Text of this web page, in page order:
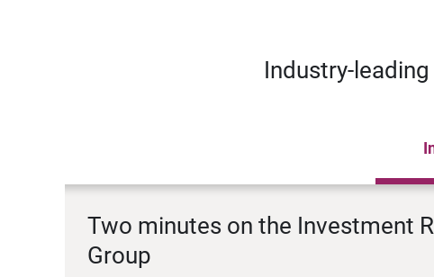
Industry-
Two minutes on the Investment
Group